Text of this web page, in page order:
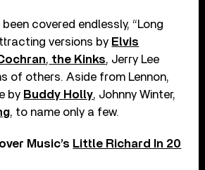
covered endlessly, “Long
versions by Elvis
, the Kinks, Jerry Lee
of others. Aside from Lennon,
by Buddy Holly, Johnny Winter,
, to name only a few.
Music’s Little Richard In 20